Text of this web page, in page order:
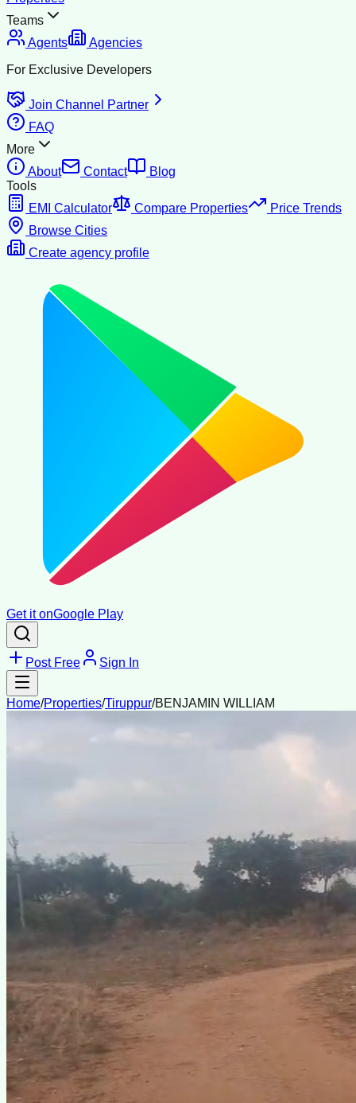
Teams
Agents
Agencies
For Exclusive Developers
Join Channel Partner
FAQ
More
About
Contact
Blog
Tools
EMI Calculator
Compare Properties
Price Trends
Browse Cities
Create agency profile
Get it onGoogle Play
Post Free Sign In
Home/Properties/Tiruppur/BENJAMIN WILLIAM